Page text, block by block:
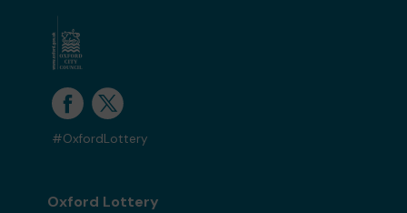
#OxfordLottery
Oxford Lottery